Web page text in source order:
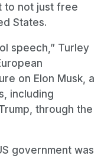
to not just free
States.
speech,” Turley
on Elon Musk, a
including
through the
government was